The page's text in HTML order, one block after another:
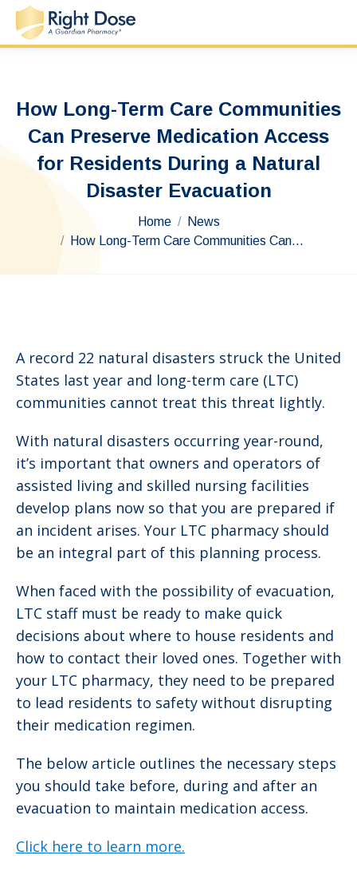
How Long-Term Care Communities
Can Preserve Medication Access
for Residents During a Natural
Disaster Evacuation
Home
News
How Long-Term Care Communities Can…
A record 22 natural disasters struck the United
States last year and long-term care (LTC)
communities cannot treat this threat lightly.
With natural disasters occurring year-round,
it’s important that owners and operators of
assisted living and skilled nursing facilities
develop plans now so that you are prepared if
an incident arises. Your LTC pharmacy should
be an integral part of this planning process.
When faced with the possibility of evacuation,
LTC staff must be ready to make quick
decisions about where to house residents and
how to contact their loved ones. Together with
your LTC pharmacy, they need to be prepared
to lead residents to safety without disrupting
their medication regimen.
The below article outlines the necessary steps
you should take before, during and after an
evacuation to maintain medication access.
Click here to learn more.